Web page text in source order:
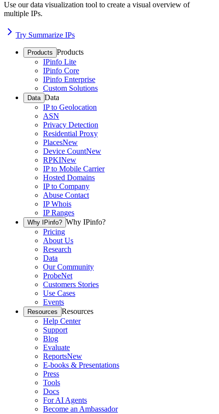
Use our data visualization tool to create a visual overview of
multiple IPs.
Try Summarize IPs
Products Products
IPinfo Lite
IPinfo Core
IPinfo Enterprise
Custom Solutions
Data Data
IP to Geolocation
ASN
Privacy Detection
Residential Proxy
PlacesNew
Device CountNew
RPKINew
IP to Mobile Carrier
Hosted Domains
IP to Company
Abuse Contact
IP Whois
IP Ranges
Why IPinfo? Why IPinfo?
Pricing
About Us
Research
Data
Our Community
ProbeNet
Customers Stories
Use Cases
Events
Resources Resources
Help Center
Support
Blog
Evaluate
ReportsNew
E-books & Presentations
Press
Tools
Docs
For AI Agents
Become an Ambassador